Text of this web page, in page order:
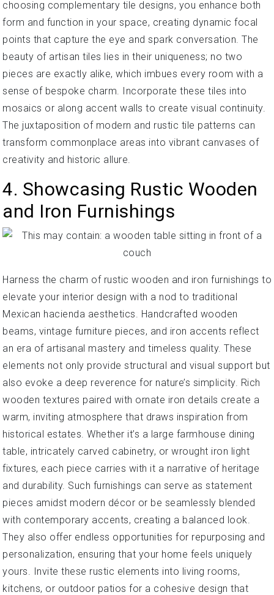
choosing complementary tile designs, you enhance both
form and function in your space, creating dynamic focal
points that capture the eye and spark conversation. The
beauty of artisan tiles lies in their uniqueness; no two
pieces are exactly alike, which imbues every room with a
sense of bespoke charm. Incorporate these tiles into
mosaics or along accent walls to create visual continuity.
The juxtaposition of modern and rustic tile patterns can
transform commonplace areas into vibrant canvases of
creativity and historic allure.
4. Showcasing Rustic Wooden
and Iron Furnishings
Harness the charm of rustic wooden and iron furnishings to
elevate your interior design with a nod to traditional
Mexican hacienda aesthetics. Handcrafted wooden
beams, vintage furniture pieces, and iron accents reflect
an era of artisanal mastery and timeless quality. These
elements not only provide structural and visual support but
also evoke a deep reverence for nature’s simplicity. Rich
wooden textures paired with ornate iron details create a
warm, inviting atmosphere that draws inspiration from
historical estates. Whether it’s a large farmhouse dining
table, intricately carved cabinetry, or wrought iron light
fixtures, each piece carries with it a narrative of heritage
and durability. Such furnishings can serve as statement
pieces amidst modern décor or be seamlessly blended
with contemporary accents, creating a balanced look.
They also offer endless opportunities for repurposing and
personalization, ensuring that your home feels uniquely
yours. Invite these rustic elements into living rooms,
kitchens, or outdoor patios for a cohesive design that